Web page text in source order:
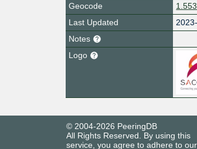
Geocode
Last Updated
Notes
Logo
© 2004-2026 PeeringDB
All Rights Reserved. By using this
service, you agree to adhere to our